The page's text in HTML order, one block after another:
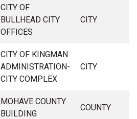
CITY OF
BULLHEAD CITY
OFFICES
CITY
CITY OF KINGMAN
ADMINISTRATION-
CITY COMPLEX
CITY
MOHAVE COUNTY
BUILDING
COUNTY